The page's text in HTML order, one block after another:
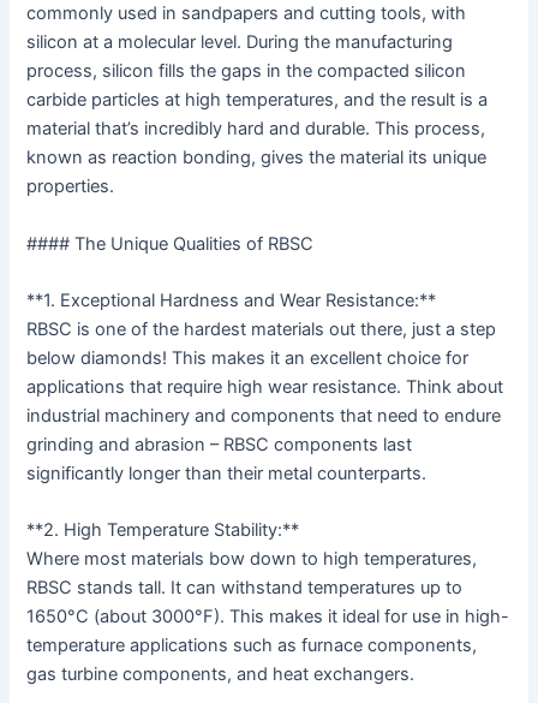
commonly used in sandpapers and cutting tools, with
silicon at a molecular level. During the manufacturing
process, silicon fills the gaps in the compacted silicon
carbide particles at high temperatures, and the result is a
material that’s incredibly hard and durable. This process,
known as reaction bonding, gives the material its unique
properties.
#### The Unique Qualities of RBSC
**1. Exceptional Hardness and Wear Resistance:**
RBSC is one of the hardest materials out there, just a step
below diamonds! This makes it an excellent choice for
applications that require high wear resistance. Think about
industrial machinery and components that need to endure
grinding and abrasion – RBSC components last
significantly longer than their metal counterparts.
**2. High Temperature Stability:**
Where most materials bow down to high temperatures,
RBSC stands tall. It can withstand temperatures up to
1650°C (about 3000°F). This makes it ideal for use in high-
temperature applications such as furnace components,
gas turbine components, and heat exchangers.